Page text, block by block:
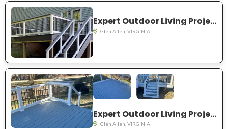
Expert Outdoor Living Project Near You in Glen Allen
Glen Allen, VIRGINIA
Expert Outdoor Living Project Near You in Glen Allen
Glen Allen, VIRGINIA